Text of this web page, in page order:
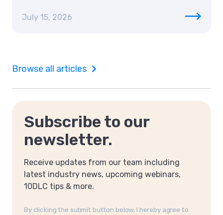
July 15, 2026
Browse all articles
Subscribe to our
newsletter.
Receive updates from our team including
latest industry news, upcoming webinars,
10DLC tips & more.
By clicking the submit button below, I hereby agree to